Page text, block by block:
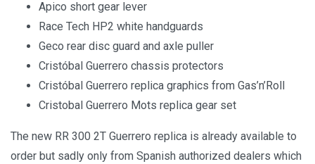
Apico short gear lever
Race Tech HP2 white handguards
Geco rear disc guard and axle puller
Cristóbal Guerrero chassis protectors
Cristóbal Guerrero replica graphics from Gas’n’Roll
Cristobal Guerrero Mots replica gear set
The new RR 300 2T Guerrero replica is already available to
order but sadly only from Spanish authorized dealers which